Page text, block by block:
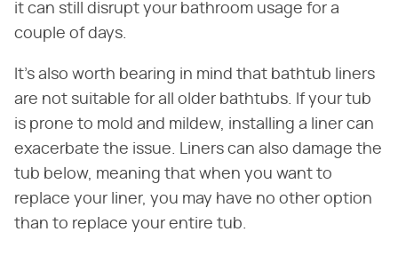
it can still disrupt your bathroom usage for a
couple of days.
It's also worth bearing in mind that bathtub liners
are not suitable for all older bathtubs. If your tub
is prone to mold and mildew, installing a liner can
exacerbate the issue. Liners can also damage the
tub below, meaning that when you want to
replace your liner, you may have no other option
than to replace your entire tub.